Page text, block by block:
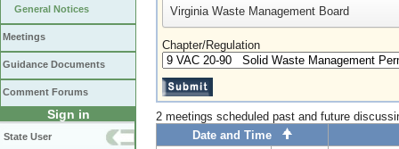
General Notices
Meetings
Guidance Documents
Comment Forums
Sign in
State User
Virginia Waste Management Board
Chapter/Regulation
2 meetings scheduled past and future
Date and Time